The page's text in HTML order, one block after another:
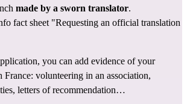
made by a sworn translator.
fact sheet "Requesting an official translation
you can add evidence of your
volunteering in an association,
letters of recommendation…